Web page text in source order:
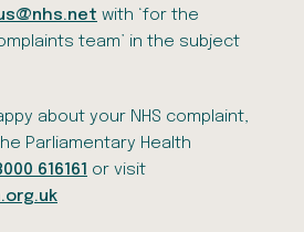
with ‘for the
team’ in the subject
about your NHS complaint,
Parliamentary Health
616161 or visit